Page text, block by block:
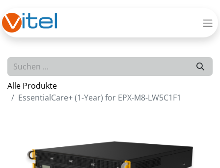
Alle Produkte
EssentialCare+ (1-Year) for EPX-M8-LW5C1F1